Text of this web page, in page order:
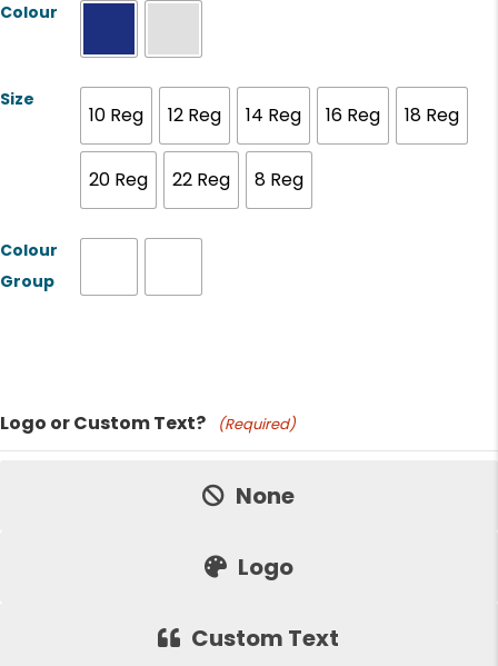
Colour
Size
10 Reg 12 Reg 14 Reg 16 Reg 18 Reg
20 Reg 22 Reg 8 Reg
Colour
Group
Price:
Logo or Custom Text? (Required)
None
Logo
Custom Text